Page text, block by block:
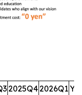
2025Q42026Q1